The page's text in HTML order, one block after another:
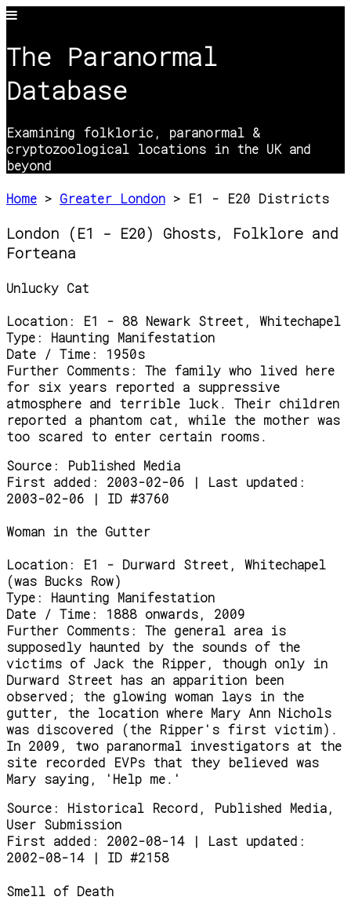
The Paranormal
Database
Examining folkloric, paranormal &
cryptozoological locations in the UK and
beyond
Home > Greater London > E1 - E20 Districts
London (E1 - E20) Ghosts, Folklore and
Forteana
Unlucky Cat
Location:
E1 - 88 Newark Street, Whitechapel
Type:
Haunting Manifestation
Date / Time:
1950s
Further Comments:
The family who lived here
for six years reported a suppressive
atmosphere and terrible luck. Their children
reported a phantom cat, while the mother was
too scared to enter certain rooms.
Source:
Published Media
First added: 2003-02-06 | Last updated:
2003-02-06 | ID #3760
Woman in the Gutter
Location:
E1 - Durward Street, Whitechapel
(was Bucks Row)
Type:
Haunting Manifestation
Date / Time:
1888 onwards, 2009
Further Comments:
The general area is
supposedly haunted by the sounds of the
victims of Jack the Ripper, though only in
Durward Street has an apparition been
observed; the glowing woman lays in the
gutter, the location where Mary Ann Nichols
was discovered (the Ripper's first victim).
In 2009, two paranormal investigators at the
site recorded EVPs that they believed was
Mary saying, 'Help me.'
Source:
Historical Record, Published Media,
User Submission
First added: 2002-08-14 | Last updated:
2002-08-14 | ID #2158
Smell of Death